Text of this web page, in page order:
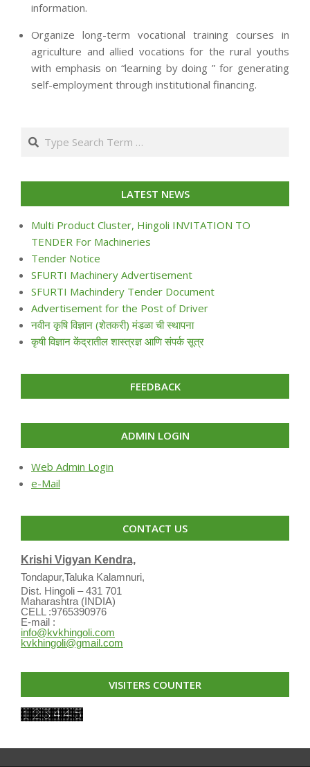
information.
Organize long-term vocational training courses in
agriculture and allied vocations for the rural youths
with emphasis on “learning by doing ” for generating
self-employment through institutional financing.
24
Search
LATEST NEWS
Multi Product Cluster, Hingoli INVITATION TO
TENDER For Machineries
Tender Notice
SFURTI Machinery Advertisement
SFURTI Machindery Tender Document
Advertisement for the Post of Driver
नवीन कृषि विज्ञान (शेतकरी) मंडळा ची स्थापना
कृषी विज्ञान केंद्रातील शास्त्रज्ञ आणि संपर्क सूत्र
FEEDBACK
ADMIN LOGIN
Web Admin Login
e-Mail
CONTACT US
Krishi Vigyan Kendra,
Tondapur,Taluka Kalamnuri,
Dist. Hingoli – 431 701
Maharashtra (INDIA)
CELL :9765390976
E-mail :
info@kvkhingoli.com
kvkhingoli@gmail.com
VISITERS COUNTER